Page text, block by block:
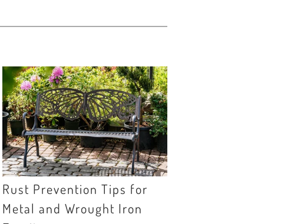
Rust Prevention Tips for
Metal and Wrought Iron